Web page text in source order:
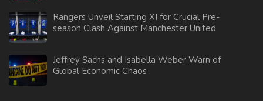
Rangers Unveil Starting XI for Crucial Pre-
season Clash Against Manchester United
Jeffrey Sachs and Isabella Weber Warn of
Global Economic Chaos